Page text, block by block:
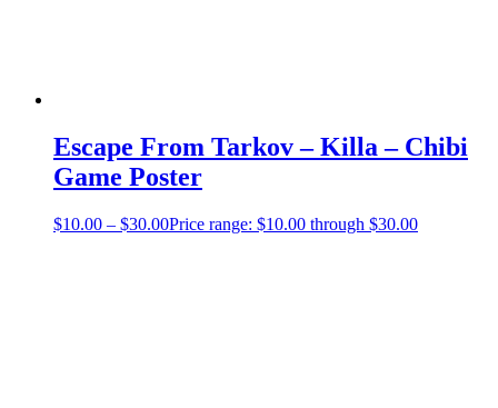
Escape From Tarkov – Killa – Chibi
Game Poster
$10.00 – $30.00Price range: $10.00 through $30.00